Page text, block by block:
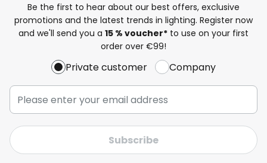
Be the first to hear about our best offers, exclusive
promotions and the latest trends in lighting. Register now
and we'll send you a 15 % voucher* to use on your first
order over €99!
Private customer Company
Subscribe